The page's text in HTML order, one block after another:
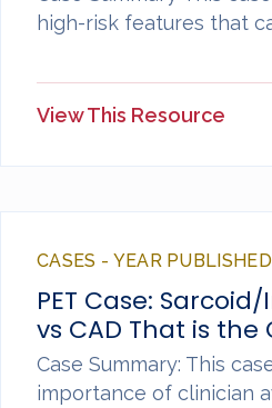
high-risk features that
View This Resource
CASES - YEAR
PET Case:
vs CAD That is the
Case Summary: This
importance of clinician